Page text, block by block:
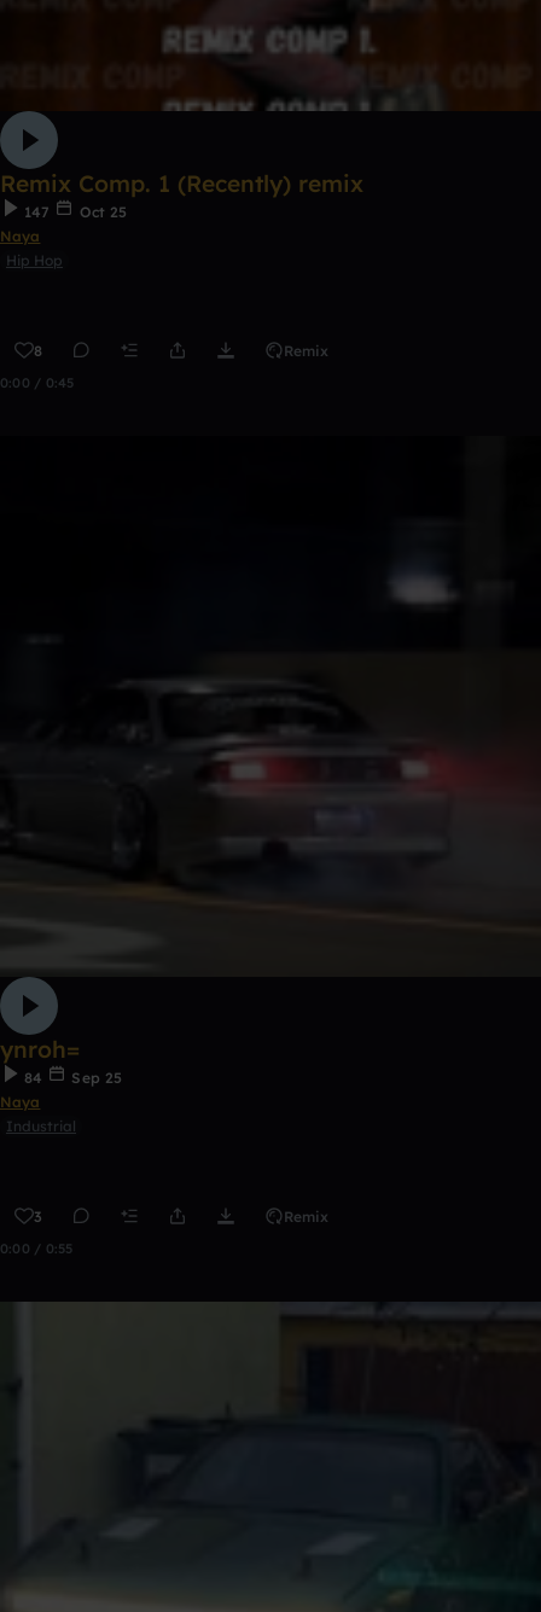
Remix Comp. 1 (Recently) remix
147
Oct 25
Naya
Hip Hop
8 Remix
0:00 / 0:45
ynroh=
84
Sep 25
Naya
Industrial
3 Remix
0:00 / 0:55